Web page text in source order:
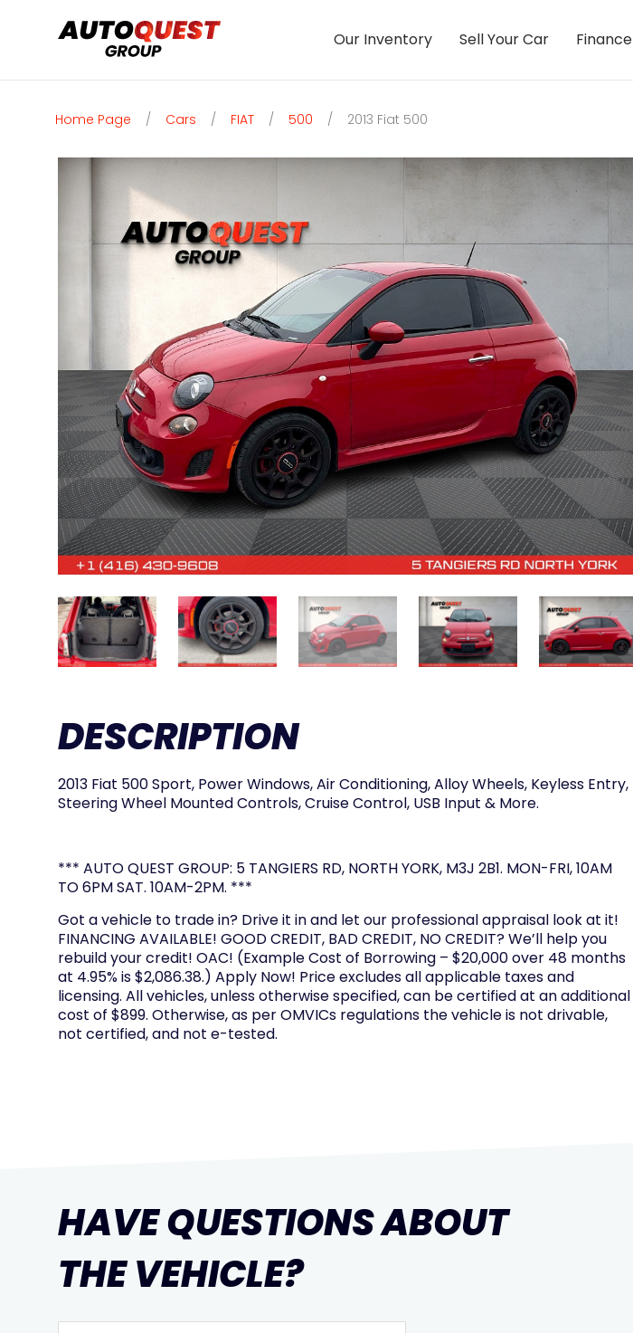
Our Inventory Sell Your Car Finance
Home Page / Cars / FIAT / 500 / 2013 Fiat 500
DESCRIPTION
2013 Fiat 500 Sport, Power Windows, Air Conditioning, Alloy Wheels, Keyless Entry,
Steering Wheel Mounted Controls, Cruise Control, USB Input & More.
*** AUTO QUEST GROUP: 5 TANGIERS RD, NORTH YORK, M3J 2B1. MON-FRI, 10AM
TO 6PM SAT. 10AM-2PM. ***
Got a vehicle to trade in? Drive it in and let our professional appraisal look at it!
FINANCING AVAILABLE! GOOD CREDIT, BAD CREDIT, NO CREDIT? We’ll help you
rebuild your credit! OAC! (Example Cost of Borrowing – $20,000 over 48 months
at 4.95% is $2,086.38.) Apply Now! Price excludes all applicable taxes and
licensing. All vehicles, unless otherwise specified, can be certified at an additional
cost of $899. Otherwise, as per OMVICs regulations the vehicle is not drivable,
not certified, and not e-tested.
HAVE QUESTIONS ABOUT
THE VEHICLE?